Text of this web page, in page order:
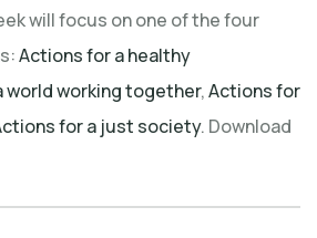
will focus on one of the four
Actions for a healthy
world working together,Actions for
for a just society. Download